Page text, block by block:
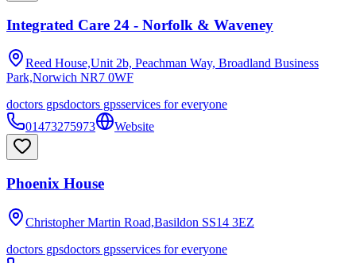
Integrated Care 24 - Norfolk & Waveney
Reed House,Unit 2b, Peachman Way, Broadland Business
Park,Norwich NR7 0WF
doctors gpsdoctors gpsservices for everyone
01473275973
Website
Phoenix House
Christopher Martin Road,Basildon SS14 3EZ
doctors gpsdoctors gpsservices for everyone